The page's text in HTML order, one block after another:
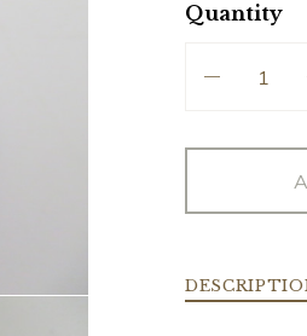
Quantity